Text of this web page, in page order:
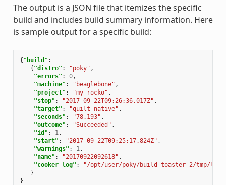
The output is a JSON file that itemizes the specific
build and includes build summary information. Here
is sample output for a specific build:
{"build" :
{"distro" : "poky" ,
"errors" : 0,
"machine" : "beaglebone" ,
"project" : "my_rocko" ,
"stop" : "2017-09-22T09:26:36.017Z" ,
"target" : "quilt-native" ,
"seconds" : "78.193" ,
"outcome" : "Succeeded" ,
"id" : 1 ,
"start" : "2017-09-22T09:25:17.824Z" ,
"warnings" : 1 ,
"name" : "20170922092618" ,
"cooker_log" :
"/opt/user/poky/build-toaster-2/tmp/log/
}
}